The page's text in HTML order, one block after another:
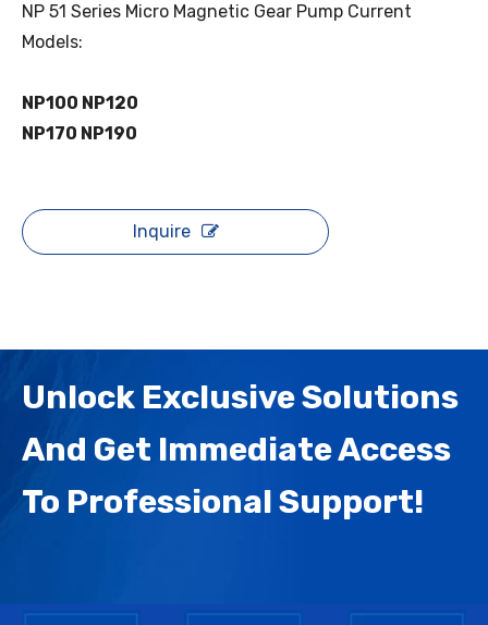
NP 51 Series Micro Magnetic Gear Pump Current
Models:
NP100 NP120
NP170 NP190
Inquire
Unlock Exclusive Solutions
And Get Immediate Access
To Professional Support!